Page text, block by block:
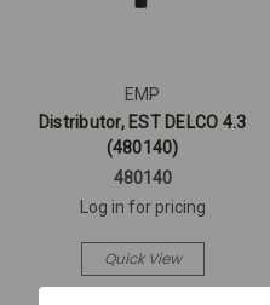
EMP
Distributor, EST DELCO 4.3
(480140)
480140
Log in for pricing
Quick View